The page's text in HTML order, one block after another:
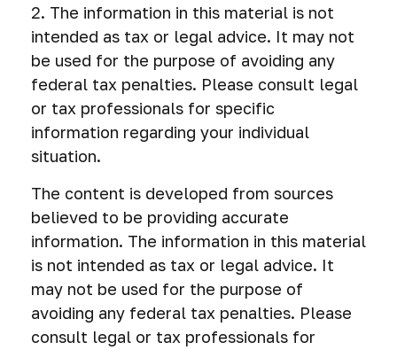
2. The information in this material is not
intended as tax or legal advice. It may not
be used for the purpose of avoiding any
federal tax penalties. Please consult legal
or tax professionals for specific
information regarding your individual
situation.
The content is developed from sources
believed to be providing accurate
information. The information in this material
is not intended as tax or legal advice. It
may not be used for the purpose of
avoiding any federal tax penalties. Please
consult legal or tax professionals for